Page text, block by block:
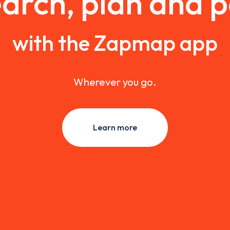
with the Zapmap app
Wherever you go.
Learn more